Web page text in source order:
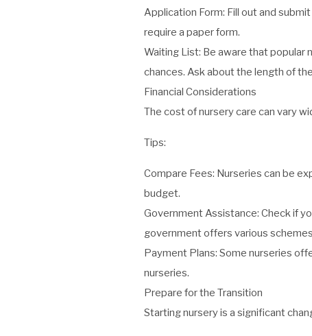
Application Form: Fill out and
require a paper form.
Waiting List: Be aware that popular
chances. Ask about the length of
Financial Considerations
The cost of nursery care can vary
Tips:
Compare Fees: Nurseries can be
budget.
Government Assistance: Check if
government offers various
Payment Plans: Some nurseries
nurseries.
Prepare for the Transition
Starting nursery is a significant